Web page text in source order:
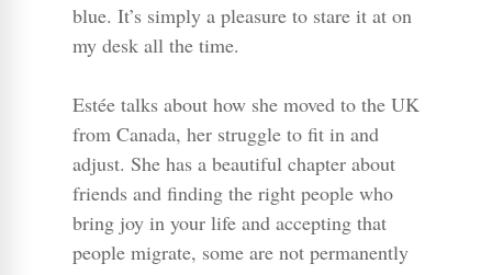
blue. It’s simply a pleasure to stare it at on
my desk all the time.
Estée talks about how she moved to the UK
from Canada, her struggle to fit in and
adjust. She has a beautiful chapter about
friends and finding the right people who
bring joy in your life and accepting that
people migrate, some are not permanently